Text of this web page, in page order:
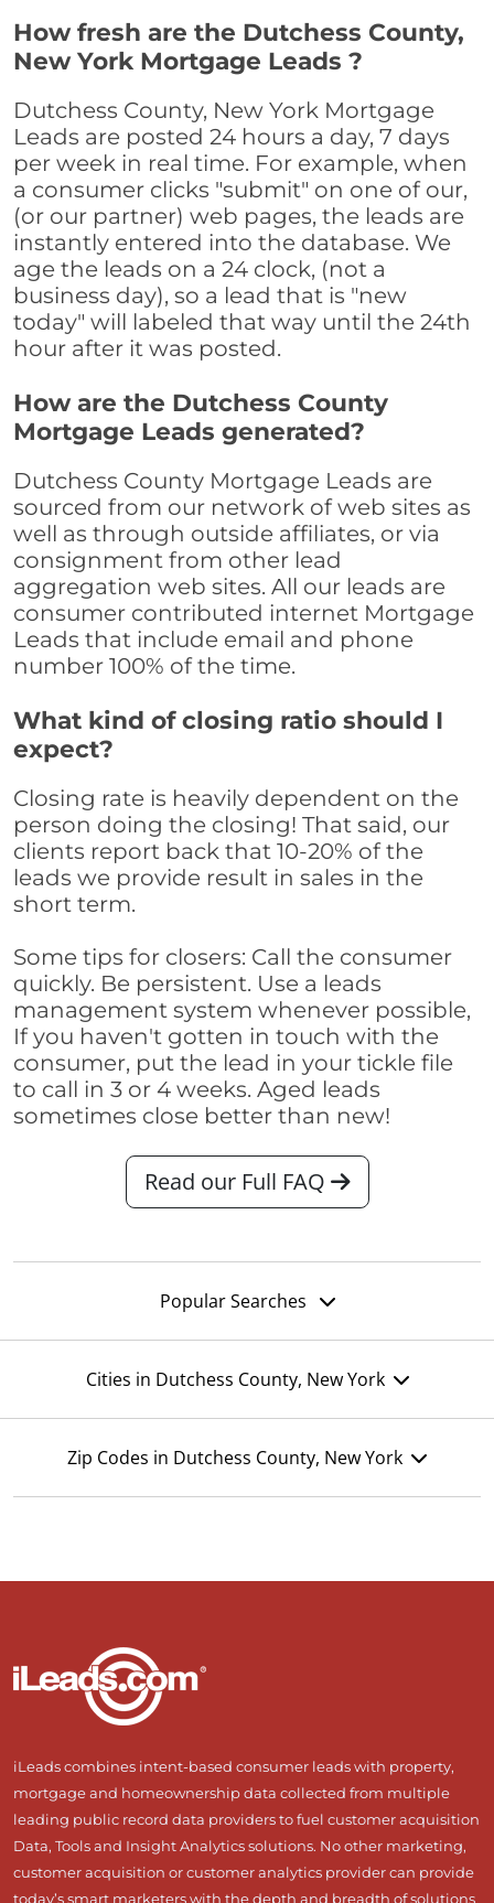
How fresh are the Dutchess County,
New York Mortgage Leads ?
Dutchess County, New York Mortgage
Leads are posted 24 hours a day, 7 days
per week in real time. For example, when
a consumer clicks "submit" on one of our,
(or our partner) web pages, the leads are
instantly entered into the database. We
age the leads on a 24 clock, (not a
business day), so a lead that is "new
today" will labeled that way until the 24th
hour after it was posted.
How are the Dutchess County
Mortgage Leads generated?
Dutchess County Mortgage Leads are
sourced from our network of web sites as
well as through outside affiliates, or via
consignment from other lead
aggregation web sites. All our leads are
consumer contributed internet Mortgage
Leads that include email and phone
number 100% of the time.
What kind of closing ratio should I
expect?
Closing rate is heavily dependent on the
person doing the closing! That said, our
clients report back that 10-20% of the
leads we provide result in sales in the
short term.
Some tips for closers: Call the consumer
quickly. Be persistent. Use a leads
management system whenever possible,
If you haven't gotten in touch with the
consumer, put the lead in your tickle file
to call in 3 or 4 weeks. Aged leads
sometimes close better than new!
Read our Full FAQ
Popular Searches
Cities in Dutchess County, New York
Zip Codes in Dutchess County, New York
iLeads combines intent-based consumer leads with property,
mortgage and homeownership data collected from multiple
leading public record data providers to fuel customer acquisition
Data, Tools and Insight Analytics solutions. No other marketing,
customer acquisition or customer analytics provider can provide
today’s smart marketers with the depth and breadth of solutions